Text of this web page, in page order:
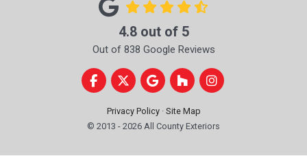
4.8out of 5
Out of 838 Google Reviews
Like us on Facebook
Follow us on Twitter
Review us on Google
Follow us on Houzz
View Us On
Privacy Policy · Site Map
© 2013 - 2026 All County Exteriors